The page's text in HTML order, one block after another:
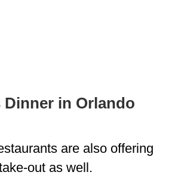
JERSEY
in Orlando
are also offering
out as well.